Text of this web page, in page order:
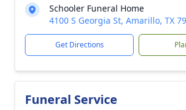
Schooler Funeral Home
4100 S Georgia St, Amarillo, TX
Get Directions
Funeral Service